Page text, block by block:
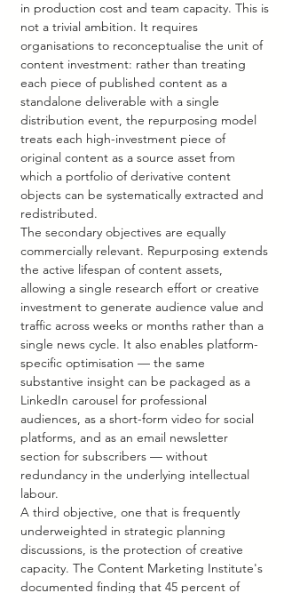
in production cost and team capacity. This is
not a trivial ambition. It requires
organisations to reconceptualise the unit of
content investment: rather than treating
each piece of published content as a
standalone deliverable with a single
distribution event, the repurposing model
treats each high-investment piece of
original content as a source asset from
which a portfolio of derivative content
objects can be systematically extracted and
redistributed.
The secondary objectives are equally
commercially relevant. Repurposing extends
the active lifespan of content assets,
allowing a single research effort or creative
investment to generate audience value and
traffic across weeks or months rather than a
single news cycle. It also enables platform-
specific optimisation — the same
substantive insight can be packaged as a
LinkedIn carousel for professional
audiences, as a short-form video for social
platforms, and as an email newsletter
section for subscribers — without
redundancy in the underlying intellectual
labour.
A third objective, one that is frequently
underweighted in strategic planning
discussions, is the protection of creative
capacity. The Content Marketing Institute's
documented finding that 45 percent of